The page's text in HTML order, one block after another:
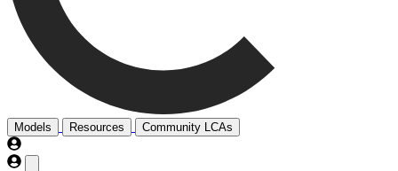
Models Resources Community LCAs